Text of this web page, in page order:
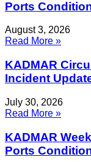
Ports
August 3, 2026
Read More »
KADMAR
Incident
July 30, 2026
Read More »
KADMAR
Ports